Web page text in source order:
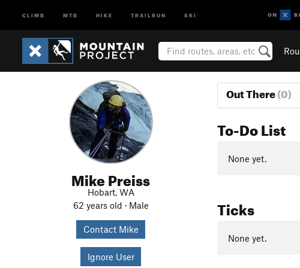
CLIMB MTB HIKE TRAILRUN SKI
Mike Preiss
Hobart, WA
62 years old · Male
Contact Mike
Ignore User
Out There(0)
To-Do List
None yet.
Ticks
None yet.